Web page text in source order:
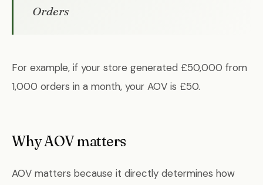
Orders
For example, if your store generated £50,000 from
1,000 orders in a month, your AOV is £50.
Why AOV matters
AOV matters because it directly determines how